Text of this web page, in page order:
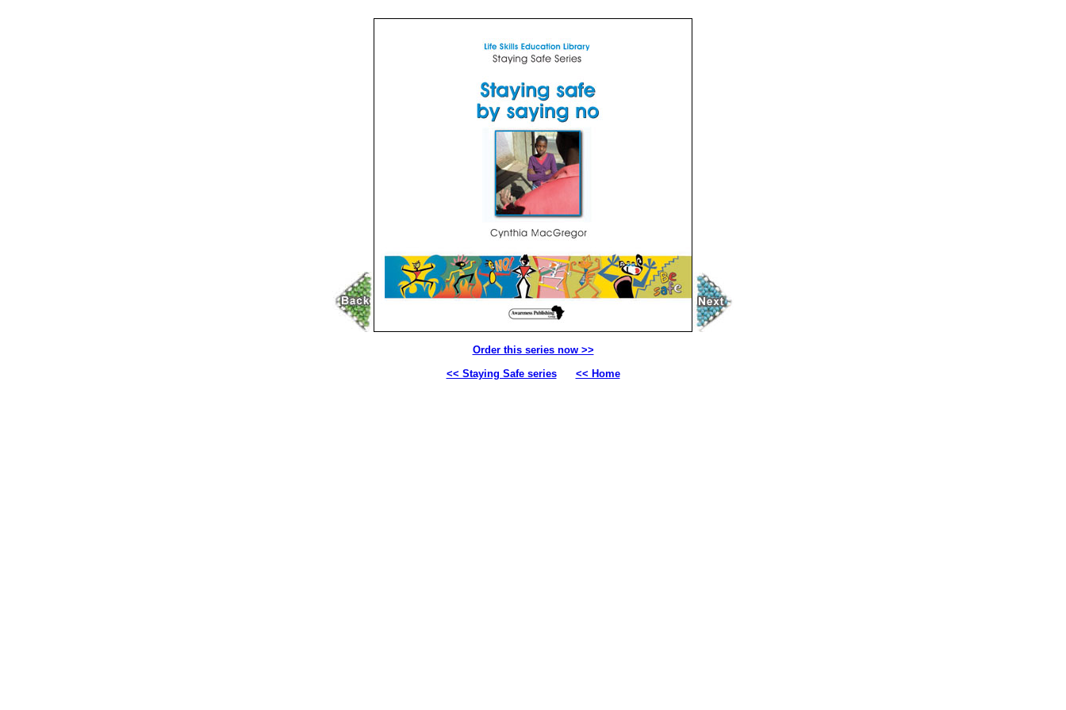
Order this series now >>
<< Staying Safe series
<< Home